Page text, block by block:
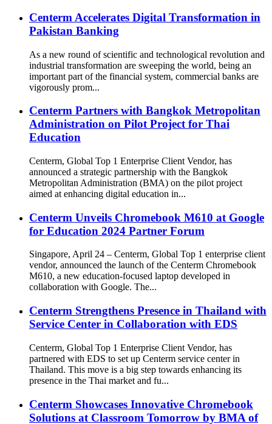
Centerm Accelerates Digital Transformation in
Pakistan Banking
As a new round of scientific and technological revolution and
industrial transformation are sweeping the world, being an
important part of the financial system, commercial banks are
vigorously prom...
Centerm Partners with Bangkok Metropolitan
Administration on Pilot Project for Thai
Education
Centerm, Global Top 1 Enterprise Client Vendor, has
announced a strategic partnership with the Bangkok
Metropolitan Administration (BMA) on the pilot project
aimed at enhancing digital education in...
Centerm Unveils Chromebook M610 at Google
for Education 2024 Partner Forum
Singapore, April 24 – Centerm, Global Top 1 enterprise client
vendor, announced the launch of the Centerm Chromebook
M610, a new education-focused laptop developed in
collaboration with Google. The...
Centerm Strengthens Presence in Thailand with
Service Center in Collaboration with EDS
Centerm, Global Top 1 Enterprise Client Vendor, has
partnered with EDS to set up Centerm service center in
Thailand. This move is a big step towards enhancing its
presence in the Thai market and fu...
Centerm Showcases Innovative Chromebook
Solutions at Classroom Tomorrow by BMA of